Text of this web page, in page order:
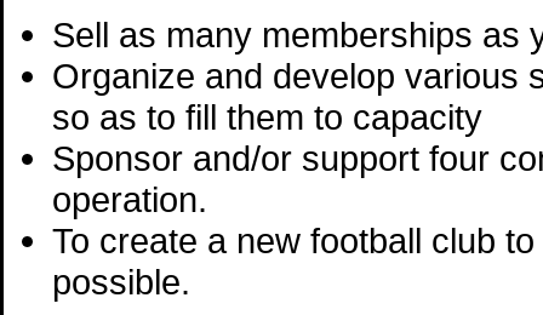
Sell as many memberships as
Organize and develop various
so as to fill them to capacity
Sponsor and/or support four
operation.
To create a new football club
possible.